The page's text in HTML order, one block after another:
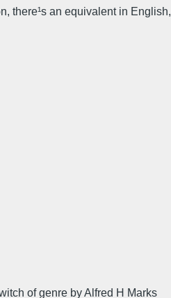
there¹s an equivalent in English,
of genre by Alfred H Marks